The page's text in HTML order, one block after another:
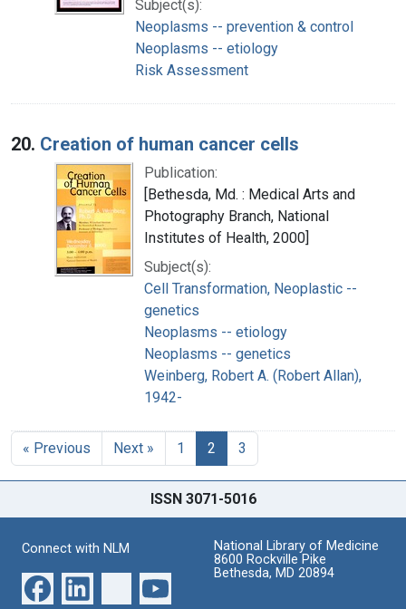
Subject(s):
Neoplasms -- prevention & control
Neoplasms -- etiology
Risk Assessment
20. Creation of human cancer cells
Publication:
[Bethesda, Md. : Medical Arts and
Photography Branch, National
Institutes of Health, 2000]
Subject(s):
Cell Transformation, Neoplastic --
genetics
Neoplasms -- etiology
Neoplasms -- genetics
Weinberg, Robert A. (Robert Allan),
1942-
« Previous Next » 1 2 3
ISSN 3071-5016
Connect with NLM
National Library of Medicine
8600 Rockville Pike
Bethesda, MD 20894